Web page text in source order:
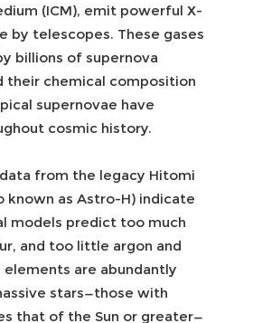
(ICM), emit powerful X-
by telescopes. These gases
billions of supernova
their chemical composition
supernovae have
cosmic history.
from the legacy Hitomi
known as Astro-H) indicate
models predict too much
and too little argon and
elements are abundantly
stars—those with
that of the Sun or greater—